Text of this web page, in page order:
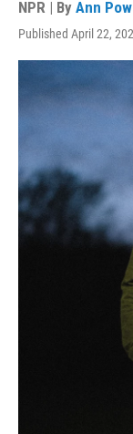
NPR | By Ann
Published April 22,